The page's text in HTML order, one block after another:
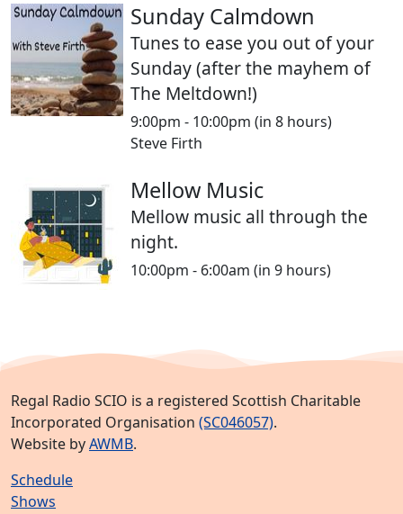
Sunday Calmdown
Tunes to ease you out of your
Sunday (after the mayhem of
The Meltdown!)
9:00pm - 10:00pm (in 8 hours)
Steve Firth
Mellow Music
Mellow music all through the
night.
10:00pm - 6:00am (in 9 hours)
Regal Radio SCIO is a registered Scottish Charitable
Incorporated Organisation (SC046057).
Website byAWMB.
Schedule
Shows